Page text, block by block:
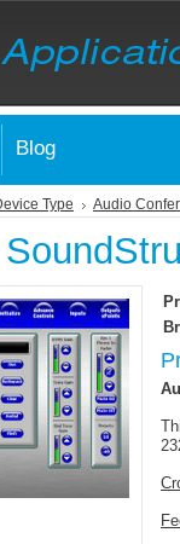
Blog
Type Audio